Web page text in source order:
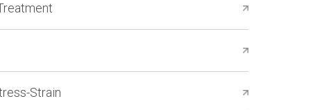
Strain